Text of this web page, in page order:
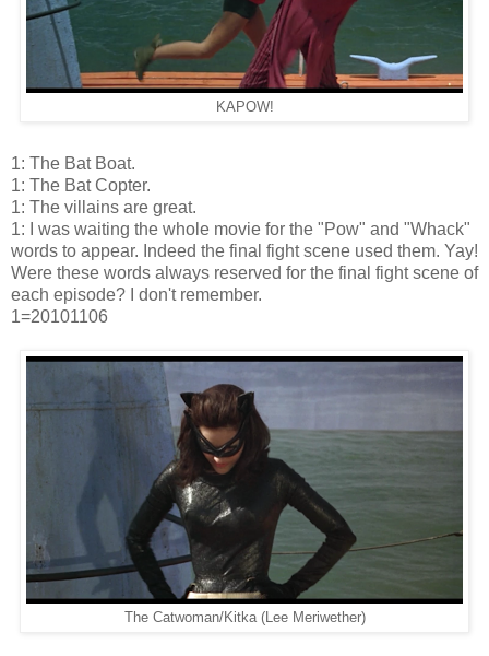
KAPOW!
1: The Bat Boat.
1: The Bat Copter.
1: The villains are great.
1: I was waiting the whole movie for the "Pow" and "Whack"
words to appear. Indeed the final fight scene used them. Yay!
Were these words always reserved for the final fight scene of
each episode? I don't remember.
1=20101106
The Catwoman/Kitka (Lee Meriwether)